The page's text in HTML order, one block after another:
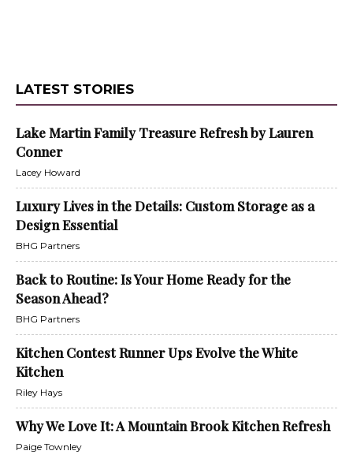
LATEST STORIES
Lake Martin Family Treasure Refresh by Lauren
Conner
Lacey Howard
Luxury Lives in the Details: Custom Storage as a
Design Essential
BHG Partners
Back to Routine: Is Your Home Ready for the
Season Ahead?
BHG Partners
Kitchen Contest Runner Ups Evolve the White
Kitchen
Riley Hays
Why We Love It: A Mountain Brook Kitchen Refresh
Paige Townley